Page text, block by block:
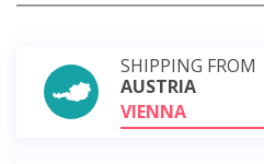
SHIPPING FROM
AUSTRIA
VIENNA